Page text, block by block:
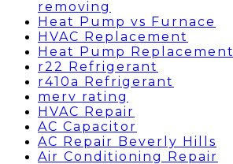
removing
Heat Pump vs Furnace
HVAC Replacement
Heat Pump Replacement
r22 Refrigerant
r410a Refrigerant
merv rating
HVAC Repair
AC Capacitor
AC Repair Beverly Hills
Air Conditioning Repair